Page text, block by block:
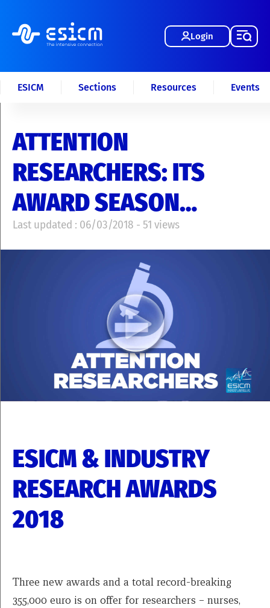
Login
ESICM Sections Resources Events
ATTENTION
RESEARCHERS: ITS
AWARD SEASON…
Last updated : 06/03/2018 - 51 views
ESICM & INDUSTRY
RESEARCH AWARDS
2018
Three new awards and a total record-breaking
355,000 euro is on offer for researchers – nurses,